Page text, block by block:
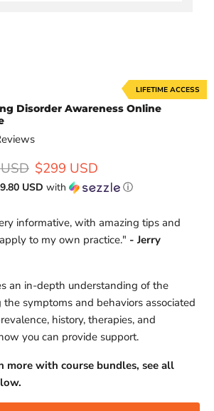
LIFETIME ACCESS
Disorder Awareness Online
priceCurrent price
$299 USD
USD with ⓘ
informative, with amazing tips and
to my own practice." - Jerry
an in-depth understanding of the
symptoms and behaviors associated
history, therapies, and
you can provide support.
more with course bundles, see all